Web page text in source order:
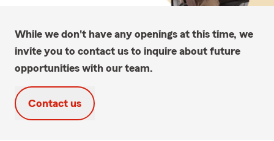
While we don't have any openings at this time, we
invite you to contact us to inquire about future
opportunities with our team.
Contact us